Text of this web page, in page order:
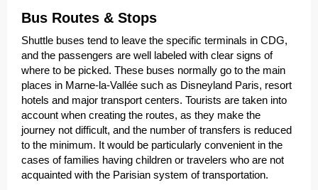
Bus Routes & Stops
Shuttle buses tend to leave the specific terminals in CDG,
and the passengers are well labeled with clear signs of
where to be picked. These buses normally go to the main
places in Marne-la-Vallée such as Disneyland Paris, resort
hotels and major transport centers. Tourists are taken into
account when creating the routes, as they make the
journey not difficult, and the number of transfers is reduced
to the minimum. It would be particularly convenient in the
cases of families having children or travelers who are not
acquainted with the Parisian system of transportation.